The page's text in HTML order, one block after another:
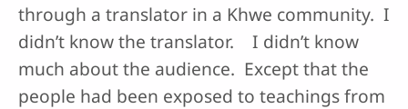
through a translator in a Khwe community. I
didn’t know the translator. I didn’t know
much about the audience. Except that the
people had been exposed to teachings from